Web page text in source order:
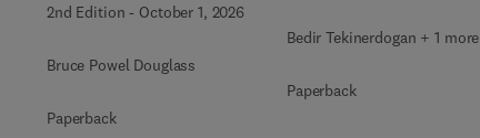
2nd Edition - October 1, 2026
Bruce Powel Douglass
Paperback
Bedir Tekinerdogan + 1 more
Paperback